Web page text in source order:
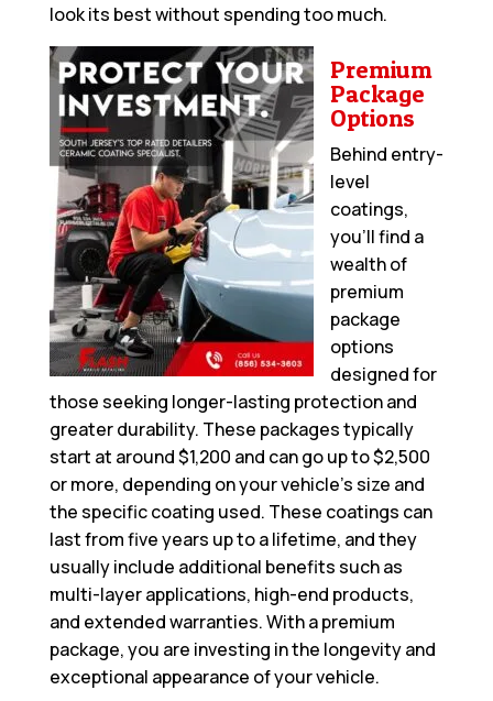
look its best without spending too much.
Premium
Package
Options
Behind entry-
level
coatings,
you’ll find a
wealth of
premium
package
options
designed for
those seeking longer-lasting protection and
greater durability. These packages typically
start at around $1,200 and can go up to $2,500
or more, depending on your vehicle’s size and
the specific coating used. These coatings can
last from five years up to a lifetime, and they
usually include additional benefits such as
multi-layer applications, high-end products,
and extended warranties. With a premium
package, you are investing in the longevity and
exceptional appearance of your vehicle.